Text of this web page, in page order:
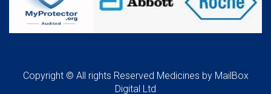
Copyright © All rights Reserved Medicines by MailBox
Digital Ltd